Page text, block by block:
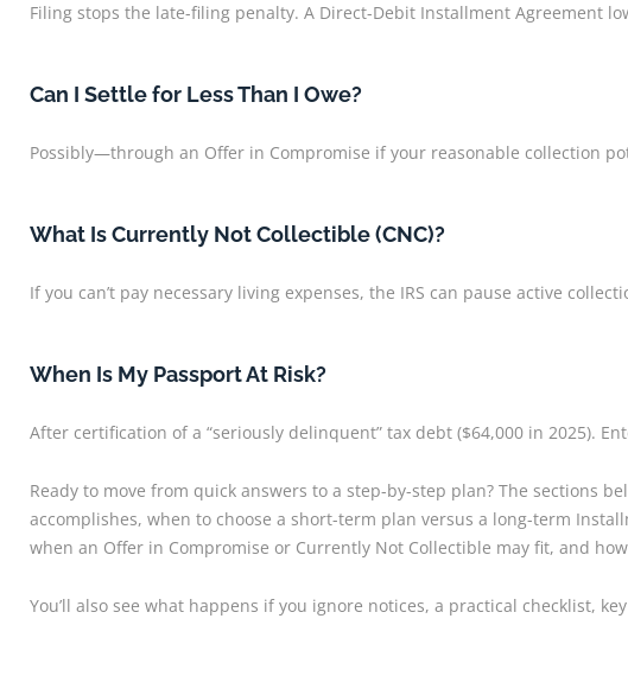
Filing stops the late-filing penalty. A Direct-Debit Installment Agreement
Can I Settle for Less Than I Owe?
Possibly—through an Offer in Compromise if your reasonable collection
What Is Currently Not Collectible (CNC)?
If you can’t pay necessary living expenses, the IRS can pause active
When Is My Passport At Risk?
After certification of a “seriously delinquent” tax debt ($64,000 in 2025).
Ready to move from quick answers to a step-by-step plan? The sections
accomplishes, when to choose a short-term plan versus a long-term
when an Offer in Compromise or Currently Not Collectible may fit, and
You’ll also see what happens if you ignore notices, a practical checklist,